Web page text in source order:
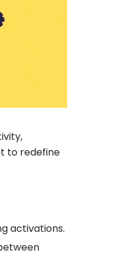
to redefine
activations.